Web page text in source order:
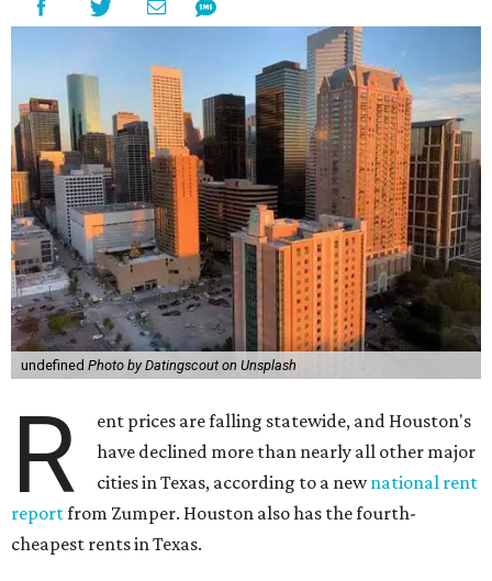
undefined Photo by Datingscout on Unsplash
R
ent prices are falling statewide, and Houston's
have declined more than nearly all other major
cities in Texas, according to a newnational rent
reportfrom Zumper. Houston also has the fourth-
cheapest rents in Texas.